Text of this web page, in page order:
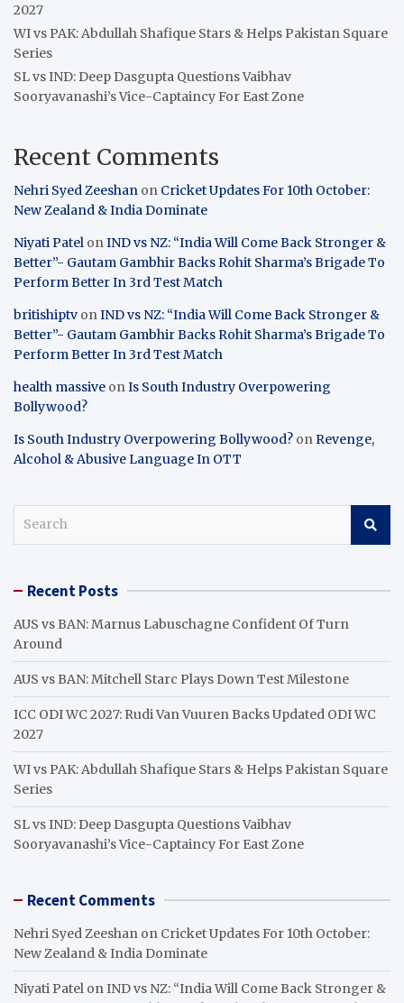
2027
WI vs PAK: Abdullah Shafique Stars & Helps Pakistan Square
Series
SL vs IND: Deep Dasgupta Questions Vaibhav
Sooryavanashi’s Vice-Captaincy For East Zone
Recent Comments
Nehri Syed Zeeshan on Cricket Updates For 10th October:
New Zealand & India Dominate
Niyati Patel onIND vs NZ: “India Will Come Back Stronger &
Better”- Gautam Gambhir Backs Rohit Sharma’s Brigade To
Perform Better In 3rd Test Match
britishiptv onIND vs NZ: “India Will Come Back Stronger &
Better”- Gautam Gambhir Backs Rohit Sharma’s Brigade To
Perform Better In 3rd Test Match
health massive onIs South Industry Overpowering
Bollywood?
Is South Industry Overpowering Bollywood? onRevenge,
Alcohol & Abusive Language In OTT
c Recent Posts
AUS vs BAN: Marnus Labuschagne Confident Of Turn
Around
AUS vs BAN: Mitchell Starc Plays Down Test Milestone
ICC ODI WC 2027: Rudi Van Vuuren Backs Updated ODI WC
2027
WI vs PAK: Abdullah Shafique Stars & Helps Pakistan Square
Series
SL vs IND: Deep Dasgupta Questions Vaibhav
Sooryavanashi’s Vice-Captaincy For East Zone
Recent Comments
Nehri Syed Zeeshan on Cricket Updates For 10th October:
New Zealand & India Dominate
Niyati Patel onIND vs NZ: “India Will Come Back Stronger &